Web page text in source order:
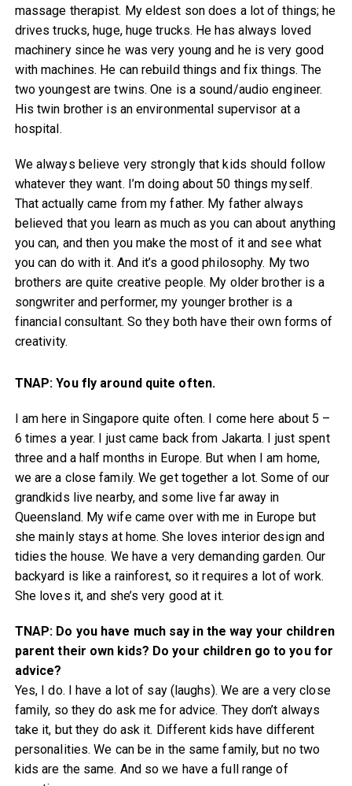
massage therapist. My eldest son does a lot of things; he
drives trucks, huge, huge trucks. He has always loved
machinery since he was very young and he is very good
with machines. He can rebuild things and fix things. The
two youngest are twins. One is a sound/audio engineer.
His twin brother is an environmental supervisor at a
hospital.
We always believe very strongly that kids should follow
whatever they want. I’m doing about 50 things myself.
That actually came from my father. My father always
believed that you learn as much as you can about anything
you can, and then you make the most of it and see what
you can do with it. And it’s a good philosophy. My two
brothers are quite creative people. My older brother is a
songwriter and performer, my younger brother is a
financial consultant. So they both have their own forms of
creativity.
TNAP: You fly around quite often.
I am here in Singapore quite often. I come here about 5 –
6 times a year. I just came back from Jakarta. I just spent
three and a half months in Europe. But when I am home,
we are a close family. We get together a lot. Some of our
grandkids live nearby, and some live far away in
Queensland. My wife came over with me in Europe but
she mainly stays at home. She loves interior design and
tidies the house. We have a very demanding garden. Our
backyard is like a rainforest, so it requires a lot of work.
She loves it, and she’s very good at it.
TNAP: Do you have much say in the way your children
parent their own kids? Do your children go to you for
advice?
Yes, I do. I have a lot of say (laughs). We are a very close
family, so they do ask me for advice. They don’t always
take it, but they do ask it. Different kids have different
personalities. We can be in the same family, but no two
kids are the same. And so we have a full range of